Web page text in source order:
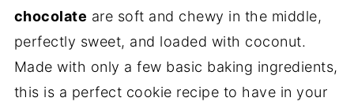
chocolate are soft and chewy in the middle,
perfectly sweet, and loaded with coconut.
Made with only a few basic baking ingredients,
this is a perfect cookie recipe to have in your